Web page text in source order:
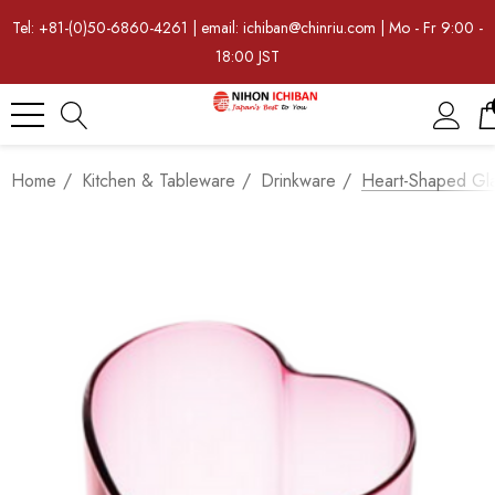
Tel: +81-(0)50-6860-4261 | email: ichiban@chinriu.com | Mo - Fr 9:00 -
18:00 JST
Home Kitchen & Tableware Drinkware Heart-Shaped